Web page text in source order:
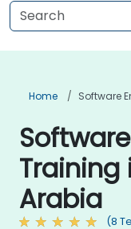
Home Software
Training
Arabia
(8